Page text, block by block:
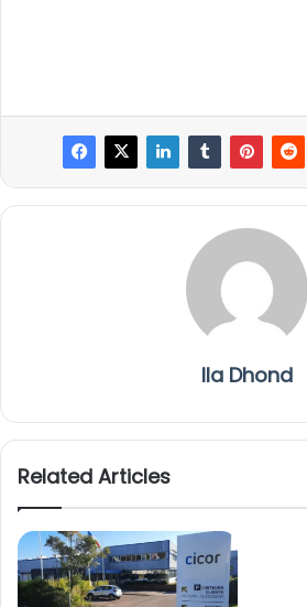
Ila Dhond
Related Articles